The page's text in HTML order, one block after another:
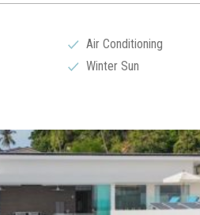
Air Conditioning
Winter Sun